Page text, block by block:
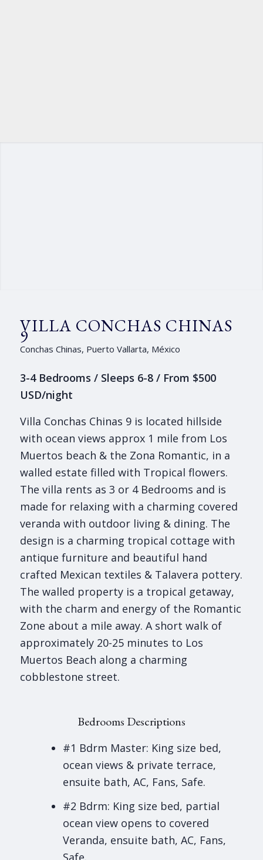
VILLA CONCHAS CHINAS
9
Conchas Chinas, Puerto Vallarta, México
3-4 Bedrooms / Sleeps 6-8 / From $500
USD/night
Villa Conchas Chinas 9 is located hillside
with ocean views approx 1 mile from Los
Muertos beach & the Zona Romantic, in a
walled estate filled with Tropical flowers.
The villa rents as 3 or 4 Bedrooms and is
made for relaxing with a charming covered
veranda with outdoor living & dining. The
design is a charming tropical cottage with
antique furniture and beautiful hand
crafted Mexican textiles & Talavera pottery.
The walled property is a tropical getaway,
with the charm and energy of the Romantic
Zone about a mile away. A short walk of
approximately 20-25 minutes to Los
Muertos Beach along a charming
cobblestone street.
Bedrooms Descriptions
#1 Bdrm Master: King size bed,
ocean views & private terrace,
ensuite bath, AC, Fans, Safe.
#2 Bdrm: King size bed, partial
ocean view opens to covered
Veranda, ensuite bath, AC, Fans,
Safe.